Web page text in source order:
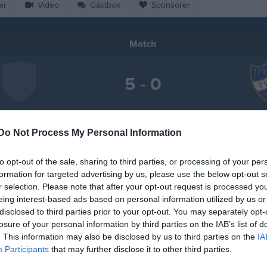
Do Not Process My Personal Information
opt-out of the sale, sharing to third parties, or processing of your
for targeted advertising by us, please use the below opt-out
selection. Please note that after your opt-out request is processed
interest-based ads based on personal information utilized by us
to third parties prior to your opt-out. You may separately
of your personal information by third parties on the IAB’s list of
This information may also be disclosed by us to third parties on the
Participants that may further disclose it to other third parties.
Video Gästbok Sponsorer
Match
5 - 0
27 september 2025
Inget referat skrivet